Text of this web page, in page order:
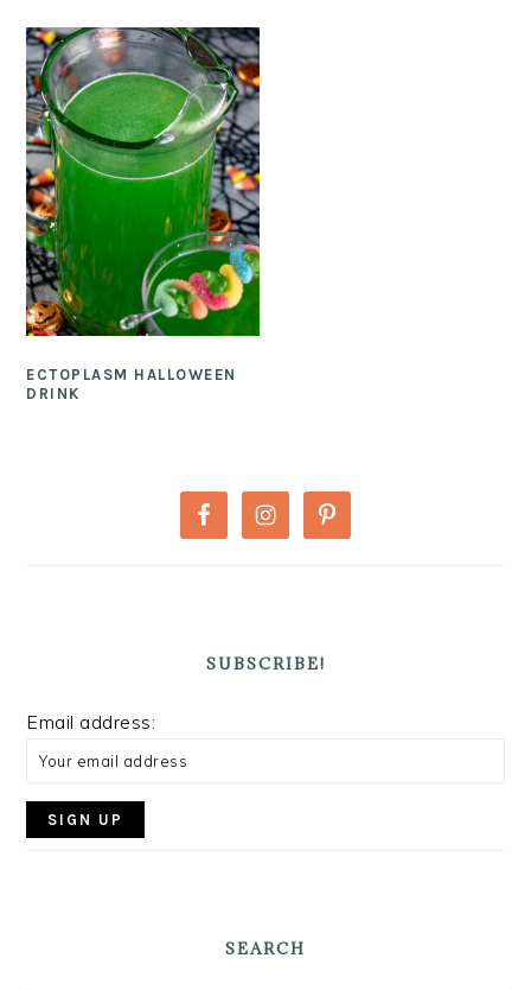
ECTOPLASM HALLOWEEN
DRINK
SUBSCRIBE!
Email address:
SEARCH